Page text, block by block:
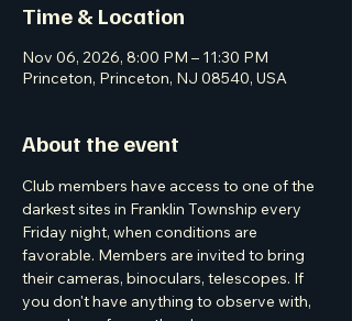
Time & Location
Nov 06, 2026, 8:00 PM – 11:30 PM
Princeton, Princeton, NJ 08540, USA
About the event
Club members have access to one of the
darkest sites in Franklin Township every
Friday night, when conditions are
favorable. Members are invited to bring
their cameras, binoculars, telescopes. If
you don't have anything to observe with,